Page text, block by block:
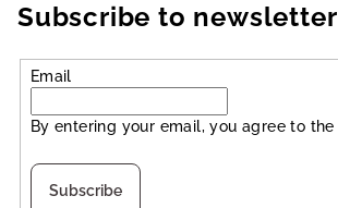
Subscribe to newsletter
Email
By entering your email, you agree to the
Subscribe